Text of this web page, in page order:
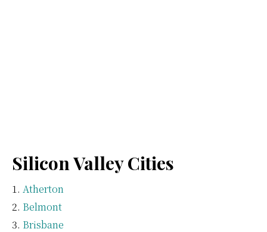
Silicon Valley Cities
Atherton
Belmont
Brisbane